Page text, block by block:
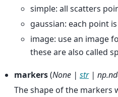
simple: all scatters
gaussian: each point
image: use an image
these are also called
markers(None | str|
The shape of the markers